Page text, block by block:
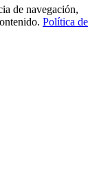
de navegación,
Política de